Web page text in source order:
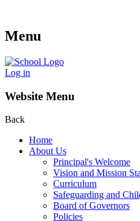
Menu
Log in
Website Menu
Back
Home
About Us
Principal's Welcome
Vision and Mission
Curriculum
Safeguarding and
Board of Governors
Policies